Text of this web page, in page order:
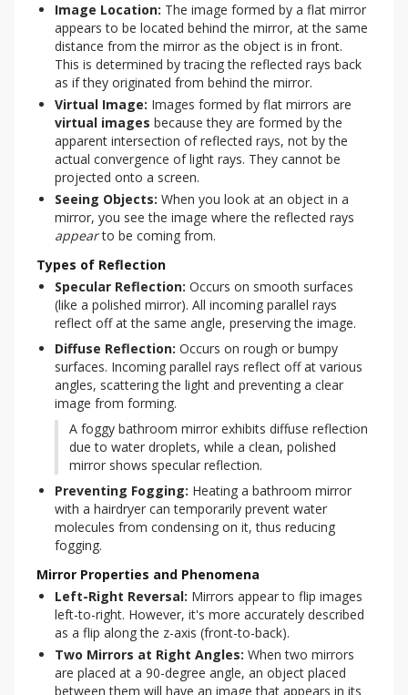
Image Location: The image formed by a flat mirror
appears to be located behind the mirror, at the same
distance from the mirror as the object is in front.
This is determined by tracing the reflected rays back
as if they originated from behind the mirror.
Virtual Image: Images formed by flat mirrors are
virtual images because they are formed by the
apparent intersection of reflected rays, not by the
actual convergence of light rays. They cannot be
projected onto a screen.
Seeing Objects: When you look at an object in a
mirror, you see the image where the reflected rays
appearto be coming from.
Types of Reflection
Specular Reflection: Occurs on smooth surfaces
(like a polished mirror). All incoming parallel rays
reflect off at the same angle, preserving the image.
Diffuse Reflection: Occurs on rough or bumpy
surfaces. Incoming parallel rays reflect off at various
angles, scattering the light and preventing a clear
image from forming.
A foggy bathroom mirror exhibits diffuse reflection
due to water droplets, while a clean, polished
mirror shows specular reflection.
Preventing Fogging: Heating a bathroom mirror
with a hairdryer can temporarily prevent water
molecules from condensing on it, thus reducing
fogging.
Mirror Properties and Phenomena
Left-Right Reversal: Mirrors appear to flip images
left-to-right. However, it's more accurately described
as a flip along the z-axis (front-to-back).
Two Mirrors at Right Angles: When two mirrors
are placed at a 90-degree angle, an object placed
between them will have an image that appears in its